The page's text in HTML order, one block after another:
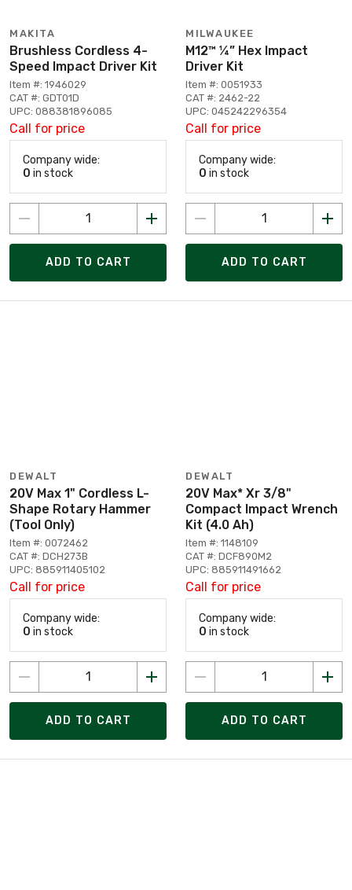
MAKITA
Brushless Cordless 4-
Speed Impact Driver Kit
Item #: 1946029
CAT #: GDT01D
UPC: 088381896085
Call for price
Company wide:
0 in stock
ADD TO CART
MILWAUKEE
M12™ ¼” Hex Impact
Driver Kit
Item #: 0051933
CAT #: 2462-22
UPC: 045242296354
Call for price
Company wide:
0 in stock
ADD TO CART
DEWALT
20V Max 1" Cordless L-
Shape Rotary Hammer
(Tool Only)
Item #: 0072462
CAT #: DCH273B
UPC: 885911405102
Call for price
Company wide:
0 in stock
ADD TO CART
DEWALT
20V Max* Xr 3/8"
Compact Impact Wrench
Kit (4.0 Ah)
Item #: 1148109
CAT #: DCF890M2
UPC: 885911491662
Call for price
Company wide:
0 in stock
ADD TO CART